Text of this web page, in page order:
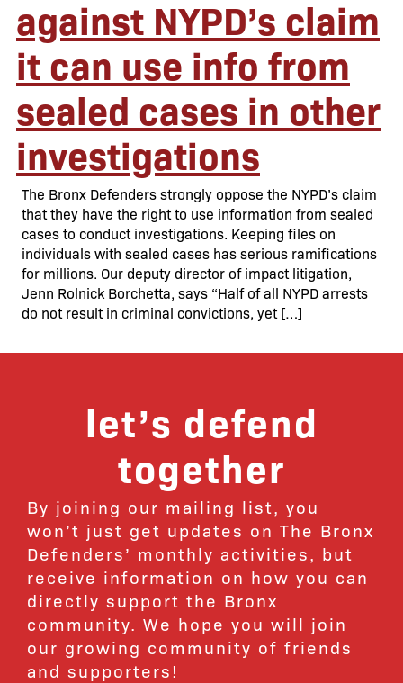
against NYPD’s claim
it can use info from
sealed cases in other
investigations
The Bronx Defenders strongly oppose the NYPD’s claim
that they have the right to use information from sealed
cases to conduct investigations. Keeping files on
individuals with sealed cases has serious ramifications
for millions. Our deputy director of impact litigation,
Jenn Rolnick Borchetta, says “Half of all NYPD arrests
do not result in criminal convictions, yet […]
let’s defend
together
By joining our mailing list, you
won’t just get updates on The Bronx
Defenders’ monthly activities, but
receive information on how you can
directly support the Bronx
community. We hope you will join
our growing community of friends
and supporters!